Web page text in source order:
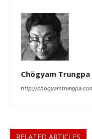
Chögyam Trungpa
http://
RELATED ARTICLES